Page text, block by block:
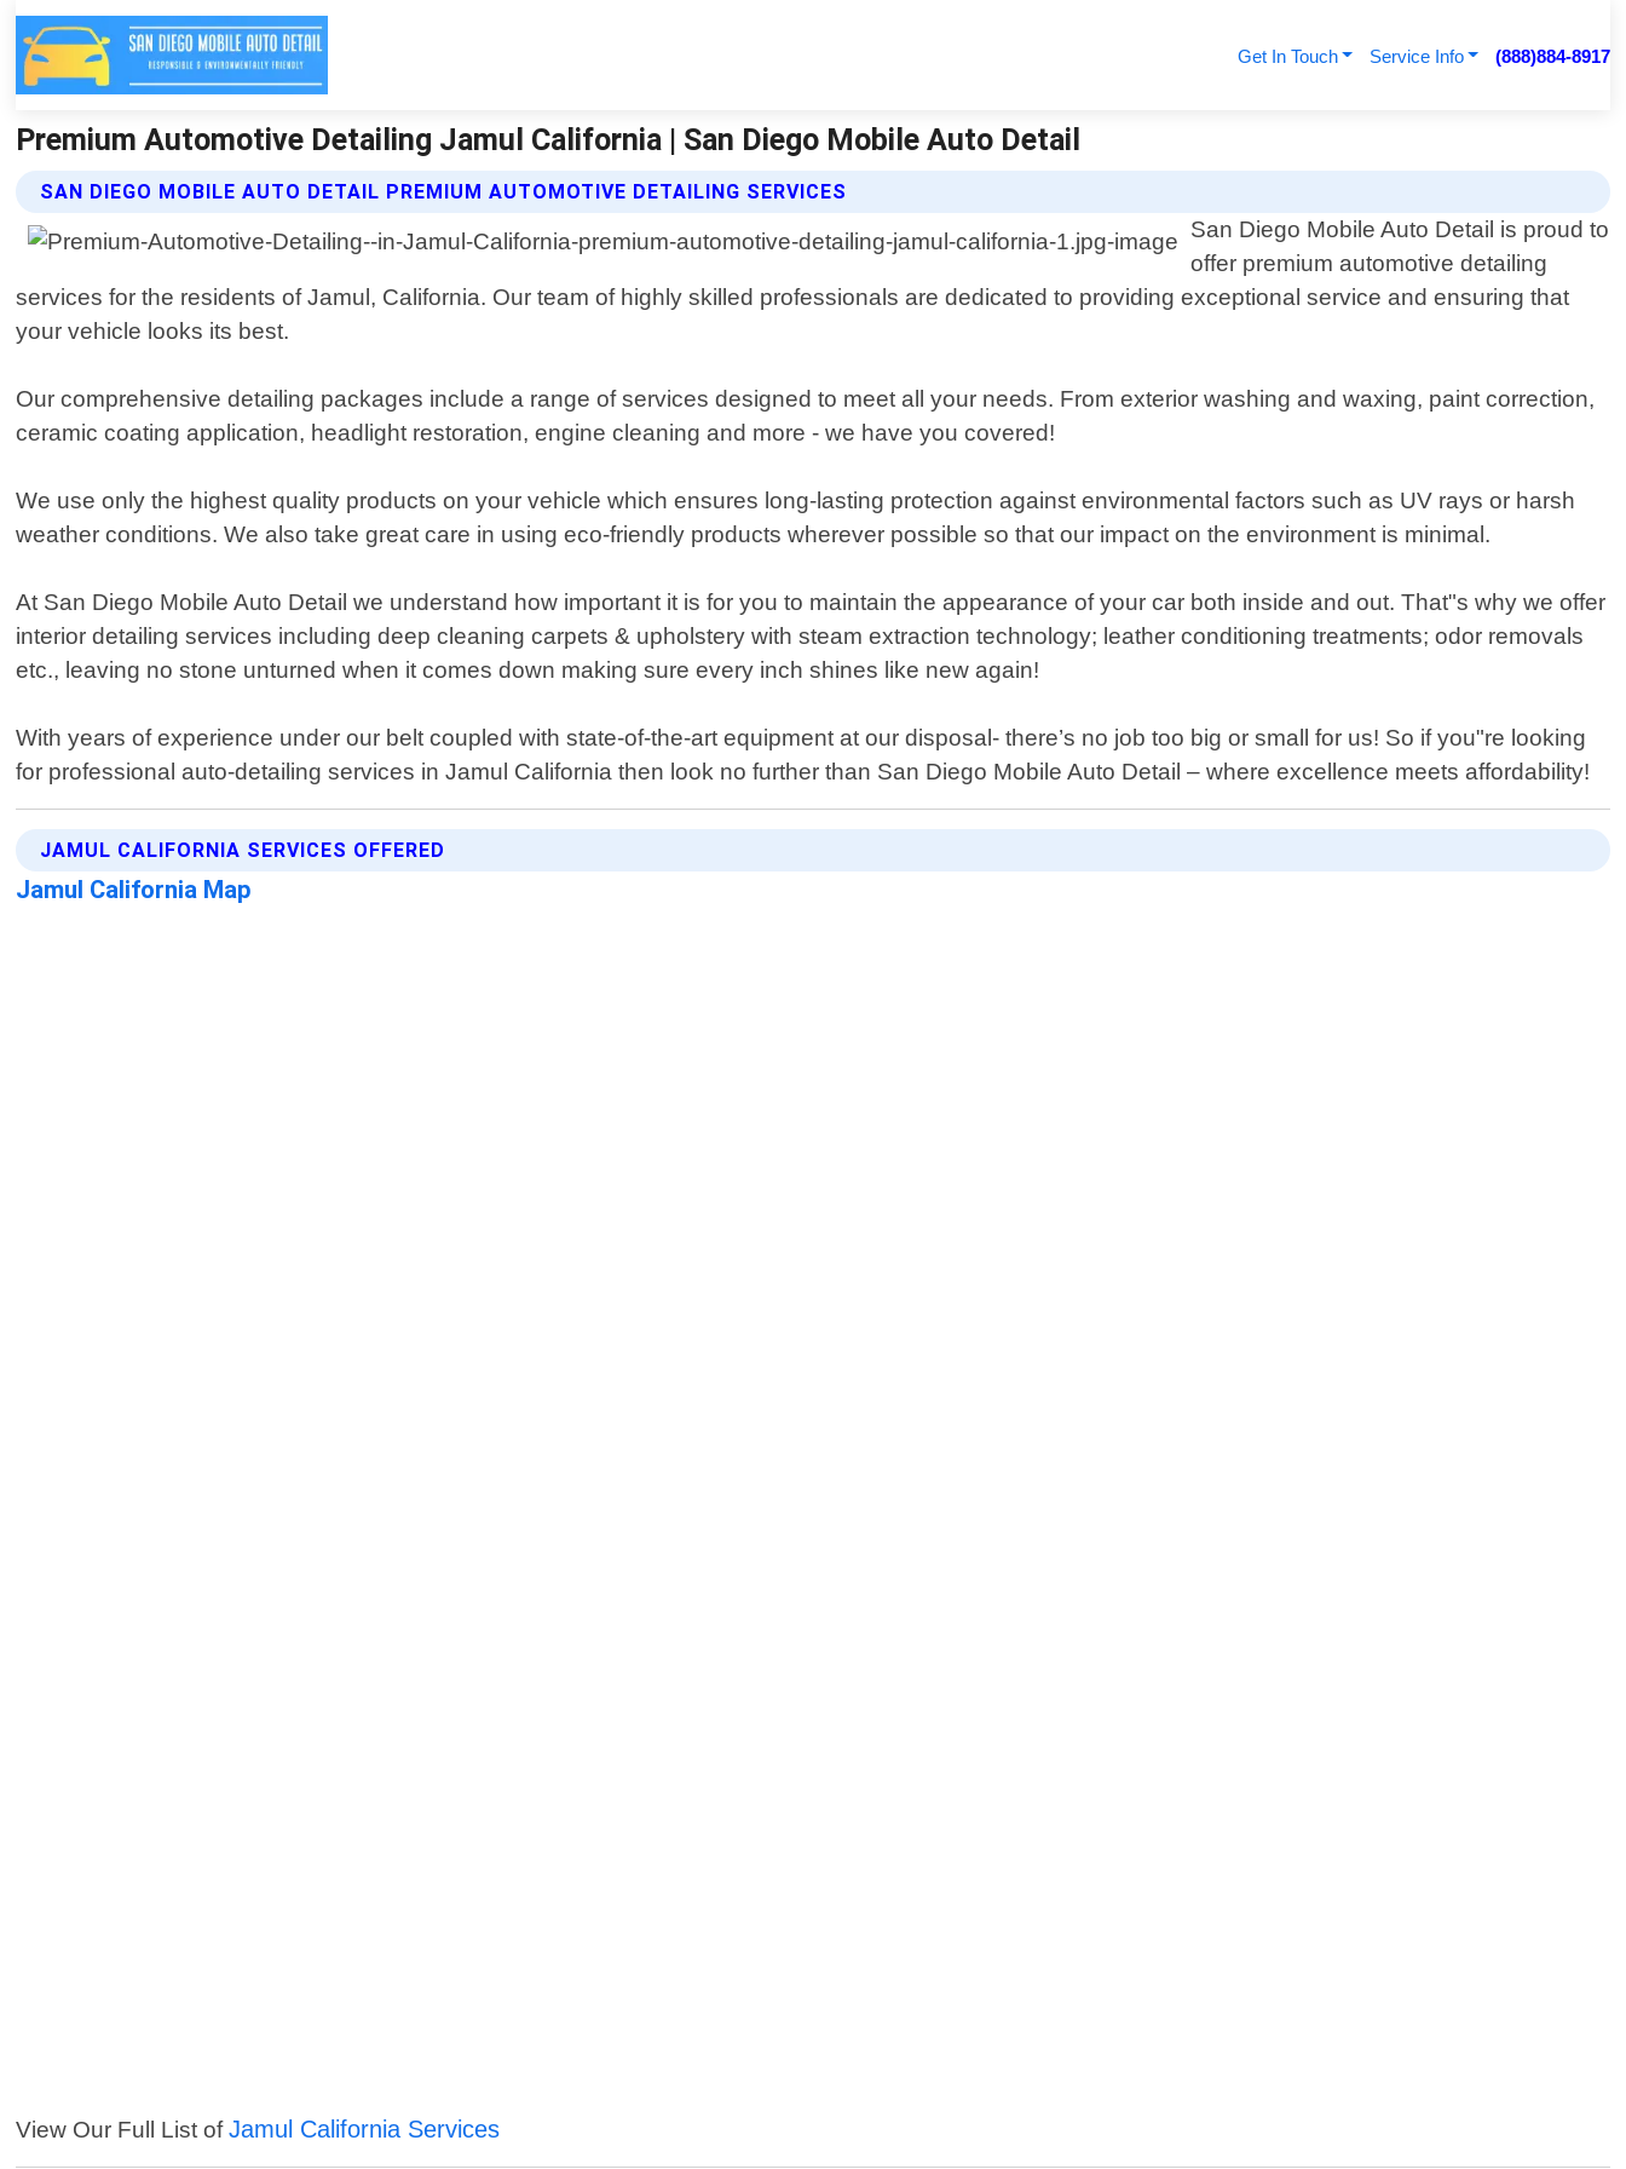
Get In Touch Service Info (888)884-8917
Premium Automotive Detailing Jamul California | San Diego Mobile Auto Detail
SAN DIEGO MOBILE AUTO DETAIL PREMIUM AUTOMOTIVE DETAILING SERVICES
San Diego Mobile Auto Detail is proud to
offer premium automotive detailing
services for the residents of Jamul, California. Our team of highly skilled professionals are dedicated to providing exceptional service and ensuring that
your vehicle looks its best.
Our comprehensive detailing packages include a range of services designed to meet all your needs. From exterior washing and waxing, paint correction,
ceramic coating application, headlight restoration, engine cleaning and more - we have you covered!
We use only the highest quality products on your vehicle which ensures long-lasting protection against environmental factors such as UV rays or harsh
weather conditions. We also take great care in using eco-friendly products wherever possible so that our impact on the environment is minimal.
At San Diego Mobile Auto Detail we understand how important it is for you to maintain the appearance of your car both inside and out. That"s why we offer
interior detailing services including deep cleaning carpets & upholstery with steam extraction technology; leather conditioning treatments; odor removals
etc., leaving no stone unturned when it comes down making sure every inch shines like new again!
With years of experience under our belt coupled with state-of-the-art equipment at our disposal- there’s no job too big or small for us! So if you"re looking
for professional auto-detailing services in Jamul California then look no further than San Diego Mobile Auto Detail – where excellence meets affordability!
JAMUL CALIFORNIA SERVICES OFFERED
Jamul California Map
View Our Full List ofJamul California Services